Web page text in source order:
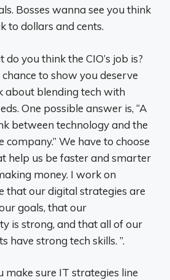
Bosses wanna see you think
to dollars and cents.
do you think the CIO’s job is?
to show you deserve
about blending tech with
One possible answer is, “A
between technology and the
company.” We have to choose
help us be faster and smarter
money. I work on
that our digital strategies are
goals, that our
is strong, and that all of our
have strong tech skills. ”.
make sure IT strategies line